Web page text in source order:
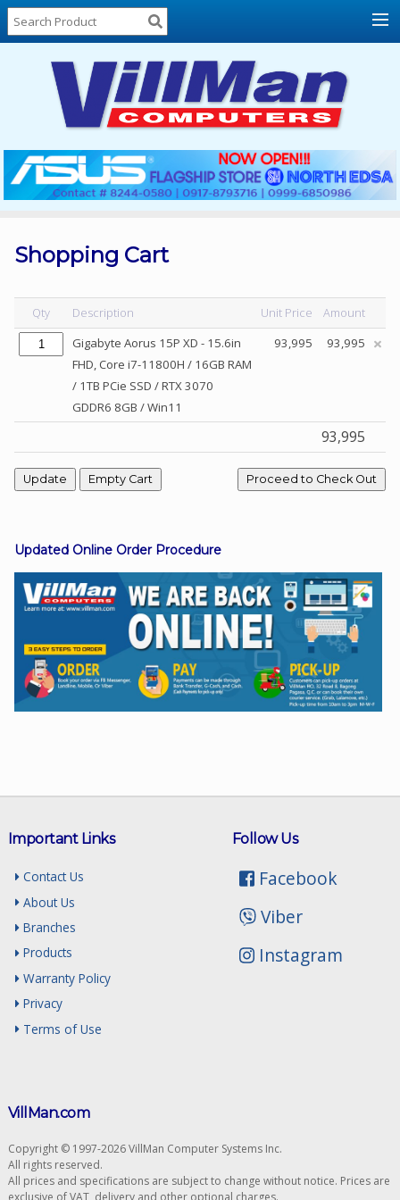
Home
About
Locations
Contact
Us
Products
List
Sale
Sign
In
Instagram
Shopping Cart
Qty Description Unit Price
Amount
Gigabyte Aorus 15P XD - 15.6in
FHD, Core i7-11800H / 16GB RAM
/ 1TB PCie SSD / RTX 3070
GDDR6 8GB / Win11
93,995 93,995
93,995
Updated Online Order Procedure
Follow Us
Facebook
Viber
Instagram
Important Links
Contact Us
About Us
Branches
Products
Warranty Policy
Privacy
Terms of Use
VillMan.com
Copyright © 1997-2026 VillMan Computer Systems Inc.
All rights reserved.
All prices and specifications are subject to change without notice. Prices are
exclusive of VAT, delivery and other optional charges.